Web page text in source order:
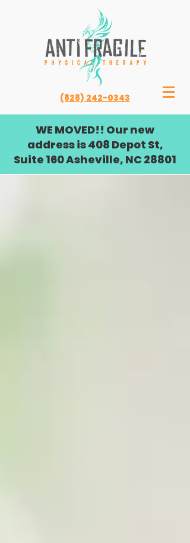
(828) 242-0343
WE MOVED!! Our new
address is 408 Depot St,
Suite 160 Asheville, NC 28801